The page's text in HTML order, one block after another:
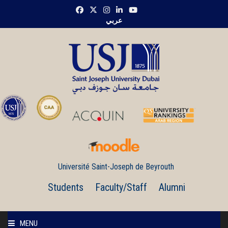
عربي
Université Saint-Joseph de Beyrouth
Students Faculty/Staff Alumni
MENU